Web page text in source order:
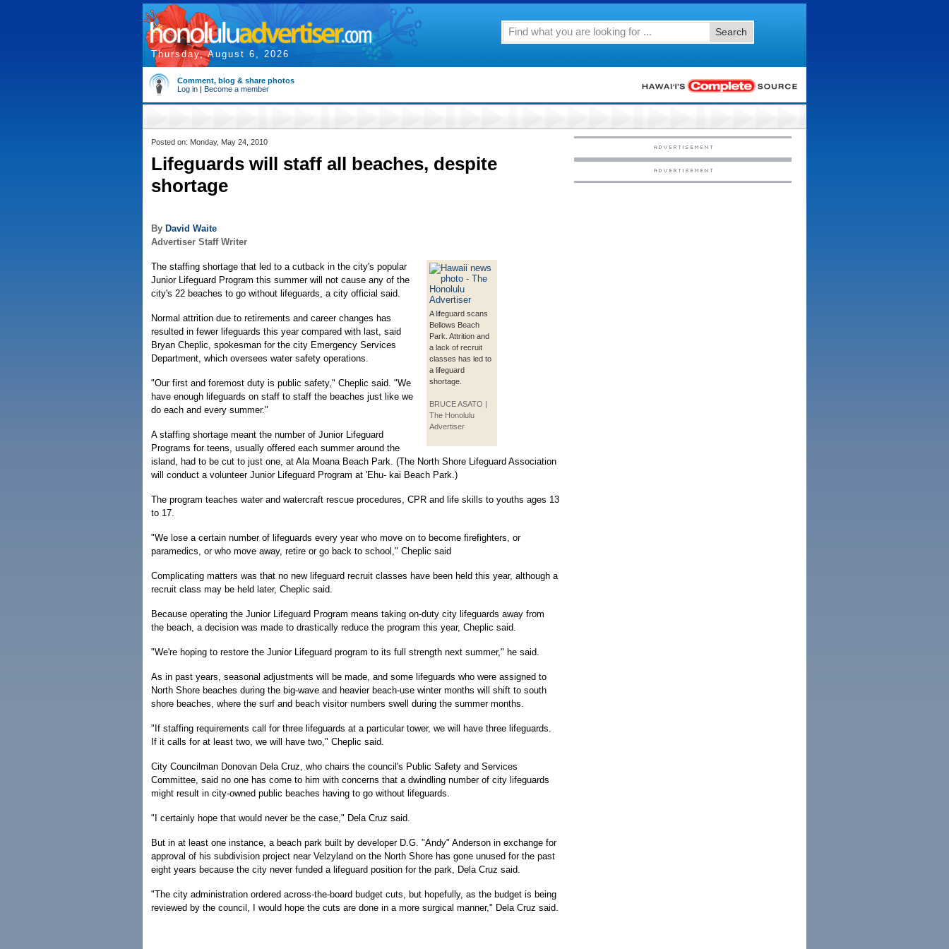
Thursday, August 6, 2026
Search
Comment, blog & share photos
Log in | Become a member
Posted on: Monday, May 24, 2010
Lifeguards will staff all beaches, despite
shortage
By David Waite
Advertiser Staff Writer
A lifeguard scans
Bellows Beach
Park. Attrition and
a lack of recruit
classes has led to
a lifeguard
shortage.
BRUCE ASATO |
The Honolulu
Advertiser
The staffing shortage that led to a cutback in the city's popular
Junior Lifeguard Program this summer will not cause any of the
city's 22 beaches to go without lifeguards, a city official said.
Normal attrition due to retirements and career changes has
resulted in fewer lifeguards this year compared with last, said
Bryan Cheplic, spokesman for the city Emergency Services
Department, which oversees water safety operations.
"Our first and foremost duty is public safety," Cheplic said. "We
have enough lifeguards on staff to staff the beaches just like we
do each and every summer."
A staffing shortage meant the number of Junior Lifeguard
Programs for teens, usually offered each summer around the
island, had to be cut to just one, at Ala Moana Beach Park. (The North Shore Lifeguard Association
will conduct a volunteer Junior Lifeguard Program at 'Ehu- kai Beach Park.)
The program teaches water and watercraft rescue procedures, CPR and life skills to youths ages 13
to 17.
"We lose a certain number of lifeguards every year who move on to become firefighters, or
paramedics, or who move away, retire or go back to school," Cheplic said
Complicating matters was that no new lifeguard recruit classes have been held this year, although a
recruit class may be held later, Cheplic said.
Because operating the Junior Lifeguard Program means taking on-duty city lifeguards away from
the beach, a decision was made to drastically reduce the program this year, Cheplic said.
"We're hoping to restore the Junior Lifeguard program to its full strength next summer," he said.
As in past years, seasonal adjustments will be made, and some lifeguards who were assigned to
North Shore beaches during the big-wave and heavier beach-use winter months will shift to south
shore beaches, where the surf and beach visitor numbers swell during the summer months.
"If staffing requirements call for three lifeguards at a particular tower, we will have three lifeguards.
If it calls for at least two, we will have two," Cheplic said.
City Councilman Donovan Dela Cruz, who chairs the council's Public Safety and Services
Committee, said no one has come to him with concerns that a dwindling number of city lifeguards
might result in city-owned public beaches having to go without lifeguards.
"I certainly hope that would never be the case," Dela Cruz said.
But in at least one instance, a beach park built by developer D.G. "Andy" Anderson in exchange for
approval of his subdivision project near Velzyland on the North Shore has gone unused for the past
eight years because the city never funded a lifeguard position for the park, Dela Cruz said.
"The city administration ordered across-the-board budget cuts, but hopefully, as the budget is being
reviewed by the council, I would hope the cuts are done in a more surgical manner," Dela Cruz said.